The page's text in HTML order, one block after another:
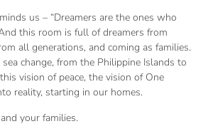
us – “Dreamers are the ones who
this room is full of dreamers from
all generations, and coming as families.
change, from the Philippine Islands to
vision of peace, the vision of One
reality, starting in our homes.
your families.